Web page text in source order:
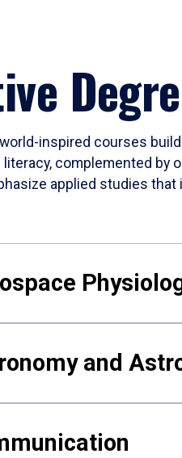
inspired courses
complemented by
applied studies
and